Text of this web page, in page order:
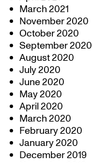
March 2021
November 2020
October 2020
September 2020
August 2020
July 2020
June 2020
May 2020
April 2020
March 2020
February 2020
January 2020
December 2019